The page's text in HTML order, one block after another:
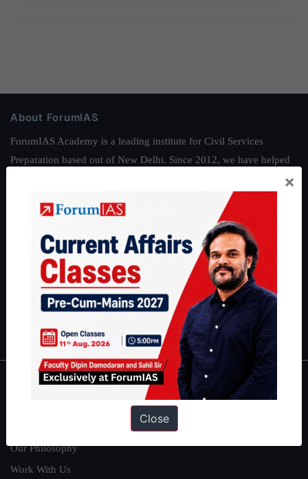
About ForumIAS
ForumIAS Academy is a leading institute for Civil Services
Preparation based out of New Delhi. Since 2012, we have helped
thousands of students achieve their dreams - from freshers getting
IAS in their first attempt to candidates for rank improvement. Our
students have secured IAS AIR 1 4 times in the past 6 years. You
can read about our toppers hereand read about our philosophy
Guides by ForumIAS
Environment|Economy|IFoS Preparation Guide
Crack
Interview Preparation Guide
Our Philosophy
Work With Us
×
Close